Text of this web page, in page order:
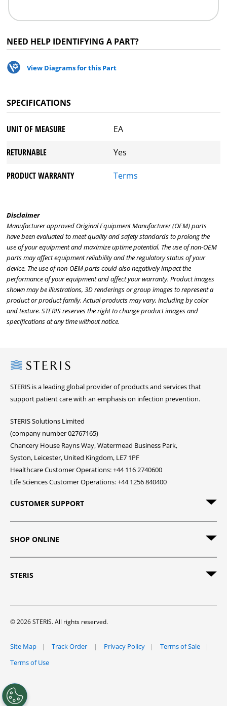
NEED HELP IDENTIFYING A PART?
View Diagrams for this Part
SPECIFICATIONS
UNIT OF MEASURE EA
RETURNABLE Yes
PRODUCT WARRANTY Terms
Disclaimer
Manufacturer approved Original Equipment Manufacturer (OEM) parts
have been evaluated to meet quality and safety standards to prolong the
use of your equipment and maximize uptime potential. The use of non-OEM
parts may affect equipment reliability and the regulatory status of your
device. The use of non-OEM parts could also negatively impact the
performance of your equipment and affect your warranty. Product images
shown may be illustrations, 3D renderings or group images to represent a
product or product family. Actual products may vary, including by color
and texture. STERIS reserves the right to change product images and
specifications at any time without notice.
Steris
STERIS is a leading global provider of products and services that
support patient care with an emphasis on infection prevention.
STERIS Solutions Limited
(company number 02767165)
Chancery House Rayns Way, Watermead Business Park,
Syston, Leicester, United Kingdom, LE7 1PF
Healthcare Customer Operations: +44 116 2740600
Life Sciences Customer Operations: +44 1256 840400
CUSTOMER SUPPORT
SHOP ONLINE
STERIS
© 2026 STERIS. All rights reserved.
Site Map Track Order Privacy Policy
Terms of Sale
Terms of Use